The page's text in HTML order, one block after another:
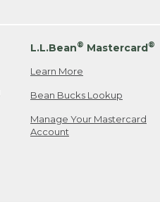
L.L.Bean® Mastercard®
Learn More
Bean Bucks Lookup
Manage Your Mastercard
Account